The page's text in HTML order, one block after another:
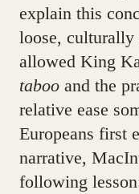
explain this
loose,
allowed King
tabooand the
relative ease
Europeans first
narrative,
following